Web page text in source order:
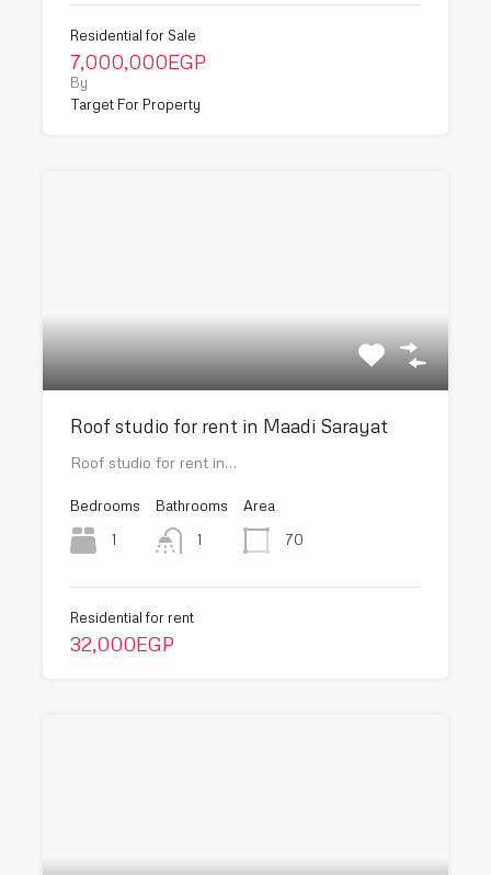
Residential for Sale
7,000,000EGP
By
Target For Property
Roof studio for rent in Maadi Sarayat
Roof studio for rent in…
Bedrooms
1
Bathrooms
1
Area
70
Residential for rent
32,000EGP